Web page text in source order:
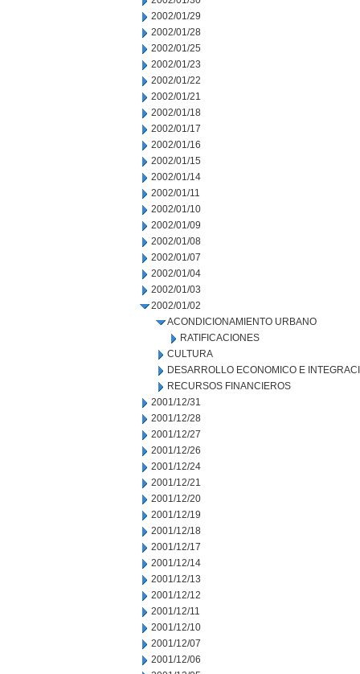
2002/01/29
2002/01/28
2002/01/25
2002/01/23
2002/01/22
2002/01/21
2002/01/18
2002/01/17
2002/01/16
2002/01/15
2002/01/14
2002/01/11
2002/01/10
2002/01/09
2002/01/08
2002/01/07
2002/01/04
2002/01/03
2002/01/02
ACONDICIONAMIENTO URBANO
RATIFICACIONES
CULTURA
DESARROLLO ECONOMICO E
RECURSOS FINANCIEROS
2001/12/31
2001/12/28
2001/12/27
2001/12/26
2001/12/24
2001/12/21
2001/12/20
2001/12/19
2001/12/18
2001/12/17
2001/12/14
2001/12/13
2001/12/12
2001/12/11
2001/12/10
2001/12/07
2001/12/06